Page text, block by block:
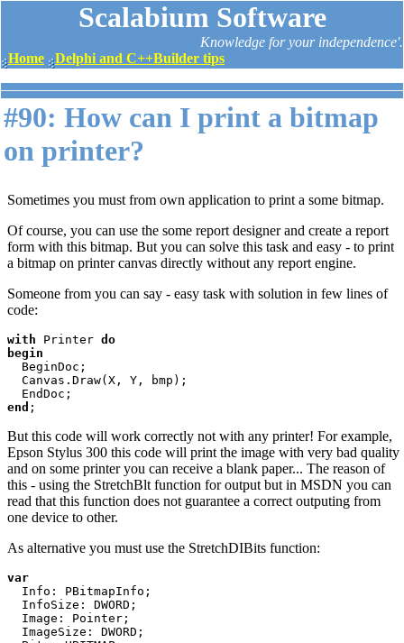
Scalabium Software
Knowledge for your independence'.
Home
Delphi and C++Builder tips
#90: How can I print a bitmap
on printer?
Sometimes you must from own application to print a some bitmap.
Of course, you can use the some report designer and create a report
form with this bitmap. But you can solve this task and easy - to print
a bitmap on printer canvas directly without any report engine.
Someone from you can say - easy task with solution in few lines of
code:
with Printer do
begin
BeginDoc;
end ;
But this code will work correctly not with any printer! For example,
Epson Stylus 300 this code will print the image with very bad quality
and on some printer you can receive a blank paper... The reason of
this - using the StretchBlt function for output but in MSDN you can
read that this function does not guarantee a correct outputing from
one device to other.
As alternative you must use the StretchDIBits function:
var
Info: PBitmapInfo;